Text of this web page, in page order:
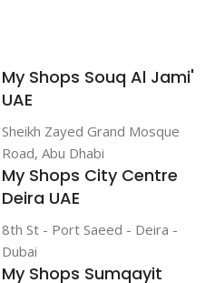
My Shops Souq Al Jami'
UAE
Sheikh Zayed Grand Mosque
Road, Abu Dhabi
My Shops City Centre
Deira UAE
8th St - Port Saeed - Deira -
Dubai
My Shops Sumqayit